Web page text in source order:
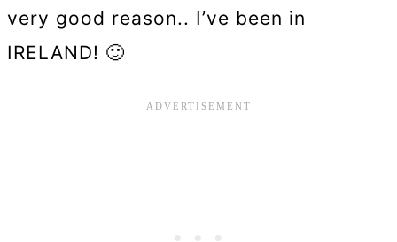
very good reason.. I’ve been in
IRELAND! 🙂